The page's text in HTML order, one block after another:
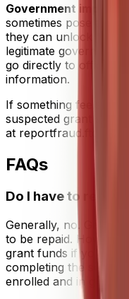
Government
sometimes pose as
they can unlock
legitimate
go directly to official
information.
If something feels off,
suspected grant
at reportfraud.ftc.gov.
FAQs
Do I have to repay
Generally, no. Grants
to be repaid.
grant funds if you
completing the
enrolled and in good